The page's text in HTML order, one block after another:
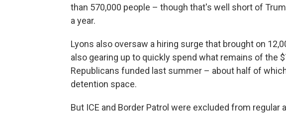
than 570,000 people – though that's well short of
a year.
Lyons also oversaw a hiring surge that brought on
also gearing up to quickly spend what remains of the
Republicans funded last summer – about half of
detention space.
But ICE and Border Patrol were excluded from regular